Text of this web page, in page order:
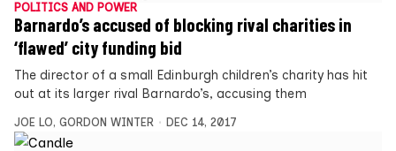
POLITICS AND POWER
Barnardo’s accused of blocking rival charities in
‘flawed’ city funding bid
The director of a small Edinburgh children’s charity has hit
out at its larger rival Barnardo’s, accusing them
JOE LO, GORDON WINTER DEC 14, 2017